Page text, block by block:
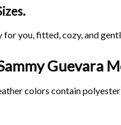
you, fitted, cozy, and
Guevara
colors contain